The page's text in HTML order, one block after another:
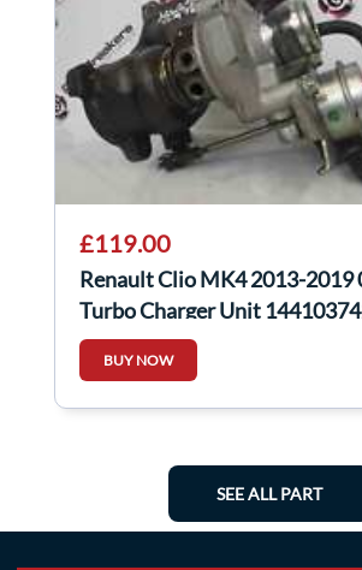
£119.00
Renault Clio MK4 2013-2019
Turbo Charger Unit
BUY NOW
SEE ALL PART